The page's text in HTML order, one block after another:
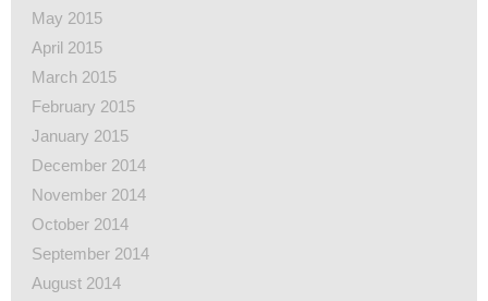
May 2015
April 2015
March 2015
February 2015
January 2015
December 2014
November 2014
October 2014
September 2014
August 2014